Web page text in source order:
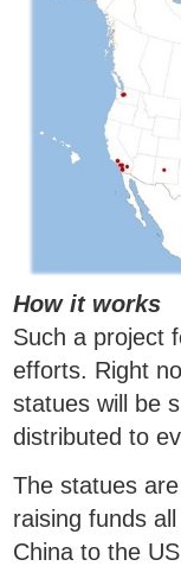
How it works
Such a project
efforts. Right
statues will be
distributed to
The statues
raising funds
China to the